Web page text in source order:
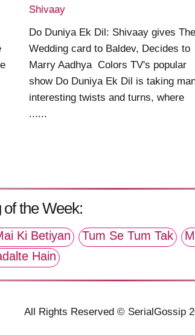
Shivaay
Do Duniya Ek Dil: Shivaay gives The
Wedding card to Baldev, Decides to
Marry Aadhya Colors TV's popular
show Do Duniya Ek Dil is taking
interesting twists and turns, where
......
the Week:
Ki Betiyan Tum Se Tum Tak
Hain
All Rights Reserved © SerialGossip